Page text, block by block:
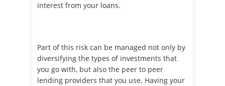
interest from your loans.
Part of this risk can be managed not only by
diversifying the types of investments that
you go with, but also the peer to peer
lending providers that you use. Having your